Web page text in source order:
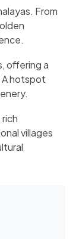
From
offering a
A hotspot
villages